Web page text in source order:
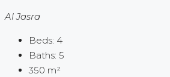
Al Jasra
Beds: 4
Baths: 5
350 m²